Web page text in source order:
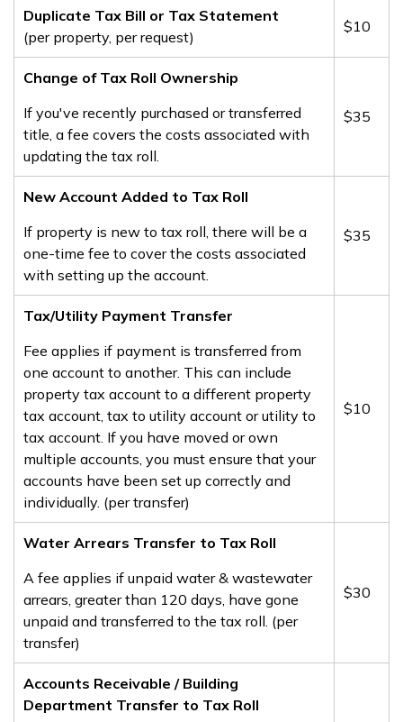
Duplicate Tax Bill or Tax Statement
(per property, per request)
​$10
​Change of Tax Roll Ownership
If you've recently purchased or transferred
title, a fee covers the costs associated with
updating the tax roll.
​$35
New Account Added to Tax Roll
If property is new to tax roll, there will be a
one-time fee to cover the costs associated
with setting up the account.
​$35
​Tax/Utility Payment Transfer
Fee applies if payment is transferred from
one account to another. This can include
property tax account to a different property
tax account, tax to utility account or utility to
tax account. If you have moved or own
multiple accounts, you must ensure that your
accounts have been set up correctly and
individually. (per transfer)
​$10
Water Arrears Transfer to Tax Roll
A fee applies if unpaid water & wastewater
arrears, greater than 120 days, have gone
unpaid and transferred to the tax roll​. (per
transfer)​
​$30
​​Accounts Receivable / Building
Department Transfer to Tax Roll